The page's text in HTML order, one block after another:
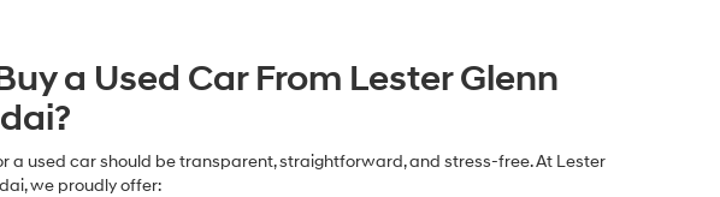
a Used Car From Lester Glenn
a used car should be transparent, straightforward, and stress-free. At Lester
we proudly offer: